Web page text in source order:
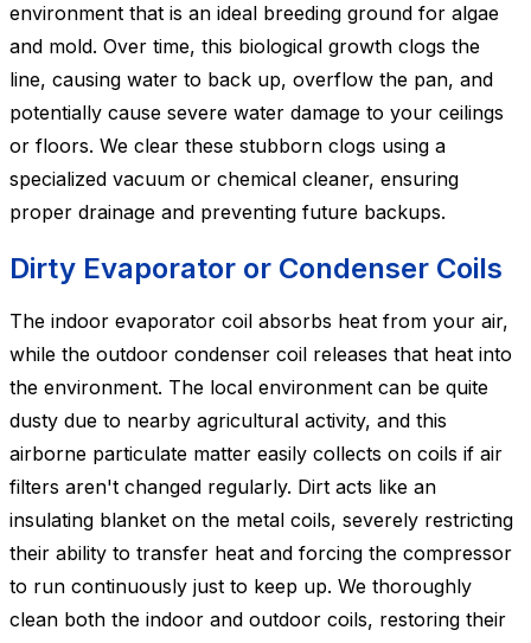
environment that is an ideal breeding ground for algae
and mold. Over time, this biological growth clogs the
line, causing water to back up, overflow the pan, and
potentially cause severe water damage to your ceilings
or floors. We clear these stubborn clogs using a
specialized vacuum or chemical cleaner, ensuring
proper drainage and preventing future backups.
Dirty Evaporator or Condenser Coils
The indoor evaporator coil absorbs heat from your air,
while the outdoor condenser coil releases that heat into
the environment. The local environment can be quite
dusty due to nearby agricultural activity, and this
airborne particulate matter easily collects on coils if air
filters aren't changed regularly. Dirt acts like an
insulating blanket on the metal coils, severely restricting
their ability to transfer heat and forcing the compressor
to run continuously just to keep up. We thoroughly
clean both the indoor and outdoor coils, restoring their